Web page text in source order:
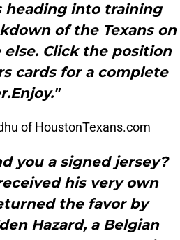
heading into training
of the Texans on
Click the position
cards for a complete
of HoustonTexans.com
you a signed jersey?
his very own
the favor by
Hazard, a Belgian